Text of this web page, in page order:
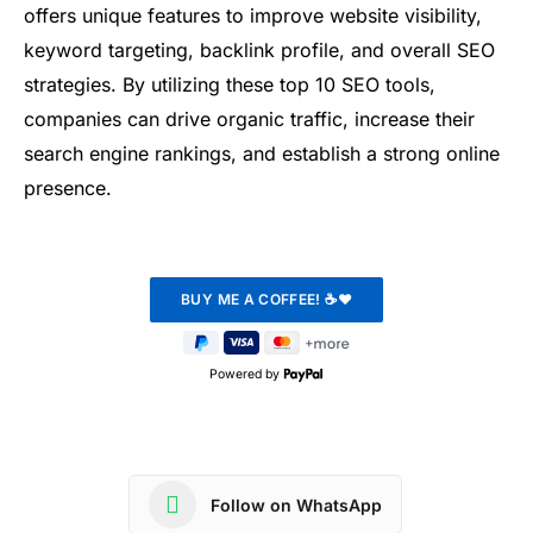
offers unique features to improve website visibility,
keyword targeting, backlink profile, and overall SEO
strategies. By utilizing these top 10 SEO tools,
companies can drive organic traffic, increase their
search engine rankings, and establish a strong online
presence.
Powered by
Follow on WhatsApp